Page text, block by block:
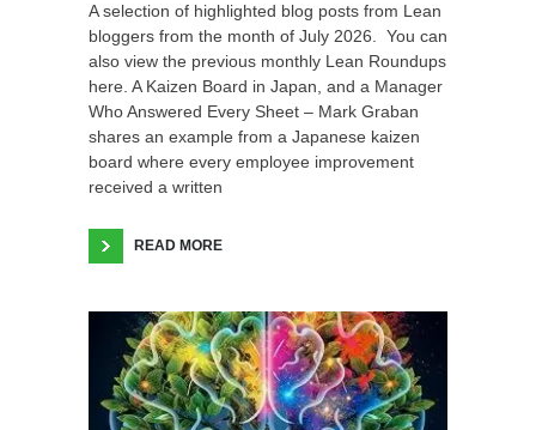
A selection of highlighted blog posts from Lean
bloggers from the month of July 2026. You can
also view the previous monthly Lean Roundups
here. A Kaizen Board in Japan, and a Manager
Who Answered Every Sheet – Mark Graban
shares an example from a Japanese kaizen
board where every employee improvement
received a written
READ MORE